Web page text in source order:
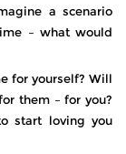
a scenario
– what would
for yourself? Will
them – for you?
start loving you